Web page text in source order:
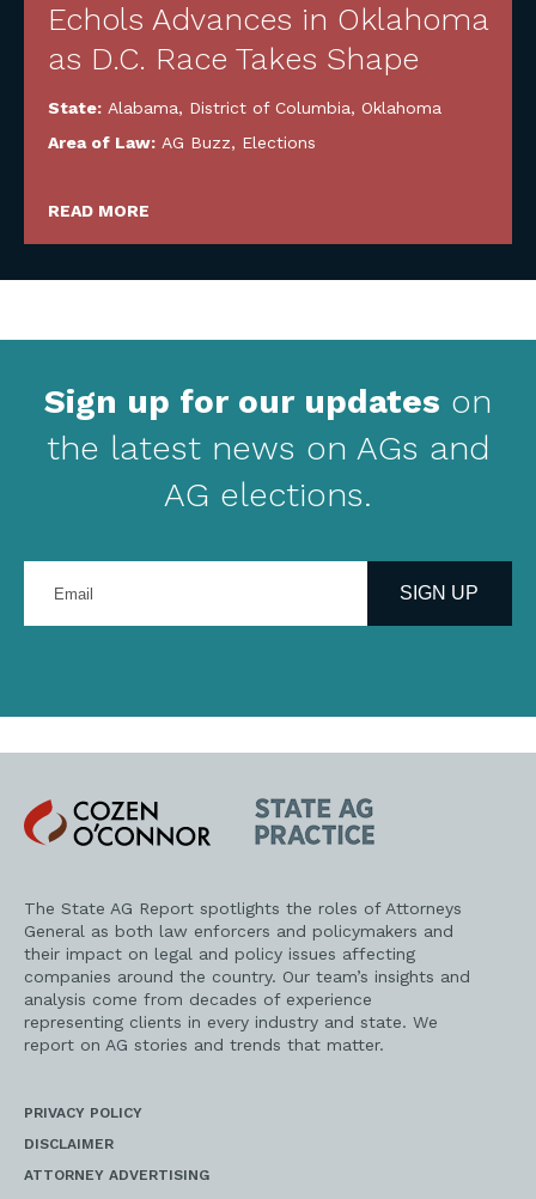
Echols Advances in Oklahoma
as D.C. Race Takes Shape
State: Alabama, District of Columbia, Oklahoma
Area of Law: AG Buzz, Elections
READ MORE
Sign up for our updates on
the latest news on AGs and
AG elections.
your
address
SIGN UP
Cozen
O'Connor
State
AG
Practice
The State AG Report spotlights the roles of Attorneys
General as both law enforcers and policymakers and
their impact on legal and policy issues affecting
companies around the country. Our team’s insights and
analysis come from decades of experience
representing clients in every industry and state. We
report on AG stories and trends that matter.
PRIVACY POLICY
DISCLAIMER
ATTORNEY ADVERTISING